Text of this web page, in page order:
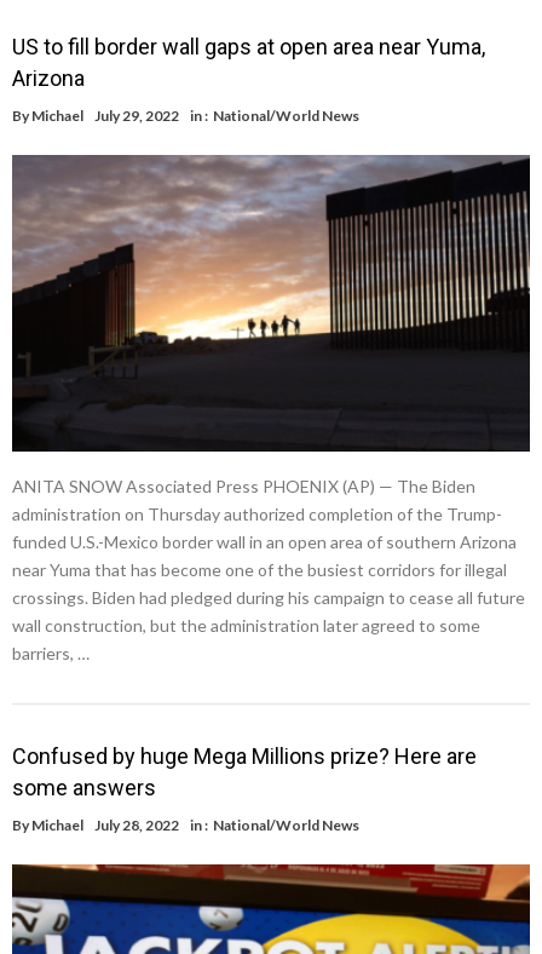
US to fill border wall gaps at open area near Yuma,
Arizona
By Michael July 29, 2022 in : National/World News
ANITA SNOW Associated Press PHOENIX (AP) — The Biden
administration on Thursday authorized completion of the Trump-
funded U.S.-Mexico border wall in an open area of southern Arizona
near Yuma that has become one of the busiest corridors for illegal
crossings. Biden had pledged during his campaign to cease all future
wall construction, but the administration later agreed to some
barriers, …
Confused by huge Mega Millions prize? Here are
some answers
By Michael July 28, 2022 in : National/World News